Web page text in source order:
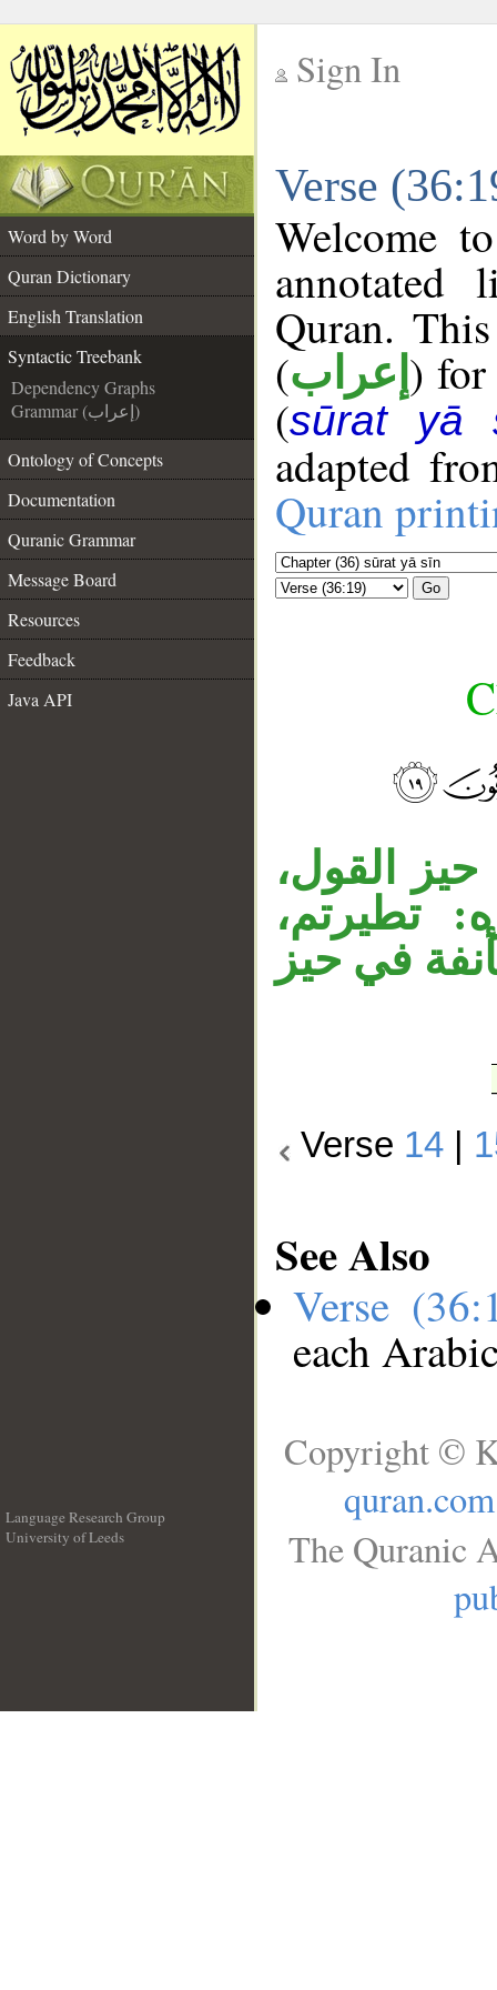
Sign In
Verse
Word by Word
Quran Dictionary
English Translation
Syntactic Treebank
Dependency Graphs
Grammar (إعراب)
Ontology of Concepts
Documentation
Quranic Grammar
Message Board
Resources
Feedback
Java API
Welcome
annotated
Quran.
(إعراب ) for
(sūrat yā
adapted
Quran
Go
القول،
تطيرتم،
في حيز
Verse 14
See Also
Verse
each
Language Research Group
University of Leeds
Copyright ©
quran.com
The Quranic